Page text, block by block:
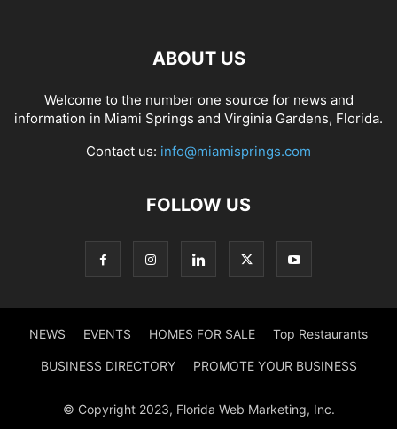
ABOUT US
Welcome to the number one source for news and
information in Miami Springs and Virginia Gardens, Florida.
Contact us: info@miamisprings.com
FOLLOW US
NEWS EVENTS HOMES FOR SALE Top Restaurants
BUSINESS DIRECTORY PROMOTE YOUR BUSINESS
© Copyright 2023, Florida Web Marketing, Inc.